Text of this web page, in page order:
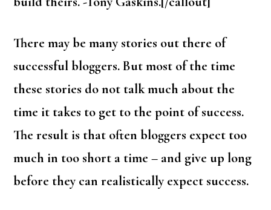
There may be many stories out there of
successful bloggers. But most of the time
these stories do not talk much about the
time it takes to get to the point of success.
The result is that often bloggers expect too
much in too short a time – and give up long
before they can realistically expect success.